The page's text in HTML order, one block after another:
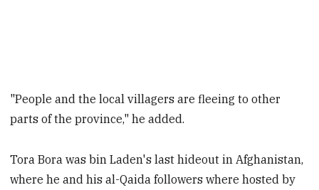
"People and the local villagers are fleeing to other
parts of the province," he added.
Tora Bora was bin Laden's last hideout in Afghanistan,
where he and his al-Qaida followers where hosted by